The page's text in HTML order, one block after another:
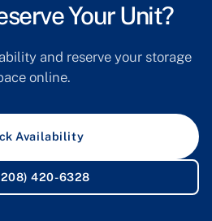
Your Unit?
and reserve your storage
online.
Availability
420-6328